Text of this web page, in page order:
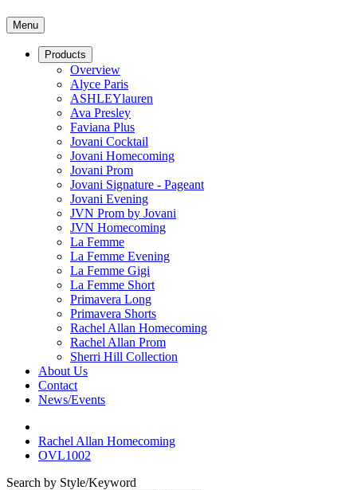
Menu
Products
Overview
Alyce Paris
ASHLEYlauren
Ava Presley
Faviana Plus
Jovani Cocktail
Jovani Homecoming
Jovani Prom
Jovani Signature - Pageant
Jovani Evening
JVN Prom by Jovani
JVN Homecoming
La Femme
La Femme Evening
La Femme Gigi
La Femme Short
Primavera Long
Primavera Shorts
Rachel Allan Homecoming
Rachel Allan Prom
Sherri Hill Collection
About Us
Contact
News/Events
Rachel Allan Homecoming
OVL1002
Search by Style/Keyword